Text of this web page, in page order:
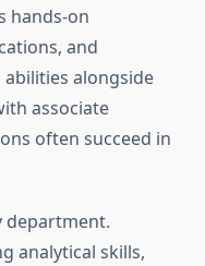
hands-on
and
alongside
associate
often succeed in
department.
analytical skills,